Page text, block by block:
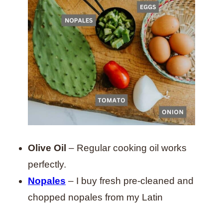
Olive Oil – Regular cooking oil works
perfectly.
Nopales – I buy fresh pre-cleaned and
chopped nopales from my Latin